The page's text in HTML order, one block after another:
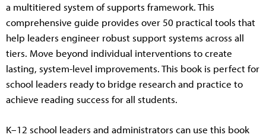
a multitiered system of supports framework. This
comprehensive guide provides over 50 practical tools that
help leaders engineer robust support systems across all
tiers. Move beyond individual interventions to create
lasting, system-level improvements. This book is perfect for
school leaders ready to bridge research and practice to
achieve reading success for all students.
K–12 school leaders and administrators can use this book